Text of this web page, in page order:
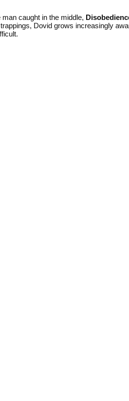
caught in the middle,
Dovid grows increasingly